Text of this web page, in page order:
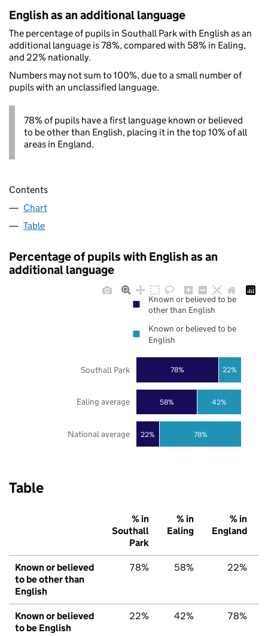
English as an additional language
The percentage of pupils in Southall Park with English as an
additional language is 78%, compared with 58% in Ealing,
and 22% nationally.
Numbers may not sum to 100%, due to a small number of
pupils with an unclassified language.
78% of pupils have a first language known or believed
to be other than English, placing it in the top 10% of all
areas in England.
Contents
Chart
Table
Percentage of pupils with English as an
additional language
22%
58%
78%
78%
42%
22%
National average
Ealing average
Southall Park
Known or believed to be
other than English
Known or believed to be
English
Table
% in
Southall
Park
% in
Ealing
% in
England
Known or believed
to be other than
English
78% 58% 22%
Known or believed
to be English
22% 42% 78%